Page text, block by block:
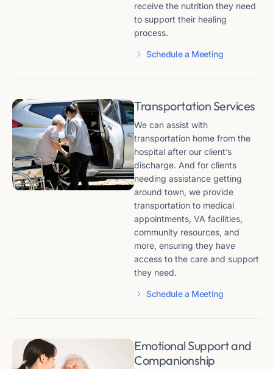
receive the nutrition they need
to support their healing
process.
Schedule a Meeting
Transportation Services
We can assist with
transportation home from the
hospital after our client’s
discharge. And for clients
needing assistance getting
around town, we provide
transportation to medical
appointments, VA facilities,
community resources, and
more, ensuring they have
access to the care and support
they need.
Schedule a Meeting
Emotional Support and
Companionship